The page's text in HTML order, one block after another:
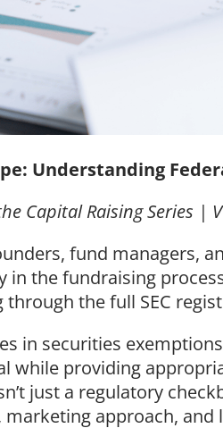
Understanding
Capital Raising Series |
fund managers,
in the fundraising
the full SEC
in securities
while providing
just a regulatory
approach, and